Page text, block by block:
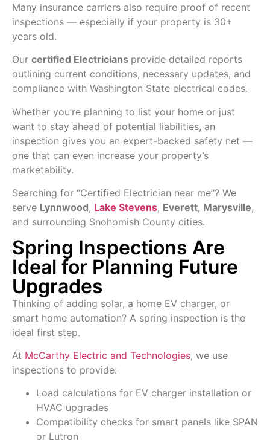
Many insurance carriers also require proof of recent
inspections — especially if your property is 30+
years old.
Our certified Electricians provide detailed reports
outlining current conditions, necessary updates, and
compliance with Washington State electrical codes.
Whether you’re planning to list your home or just
want to stay ahead of potential liabilities, an
inspection gives you an expert-backed safety net —
one that can even increase your property’s
marketability.
Searching for “Certified Electrician near me”? We
serve Lynnwood, Lake Stevens, Everett, Marysville,
and surrounding Snohomish County cities.
Spring Inspections Are
Ideal for Planning Future
Upgrades
Thinking of adding solar, a home EV charger, or
smart home automation? A spring inspection is the
ideal first step.
At McCarthy Electric and Technologies, we use
inspections to provide:
Load calculations for EV charger installation or
HVAC upgrades
Compatibility checks for smart panels like SPAN
or Lutron